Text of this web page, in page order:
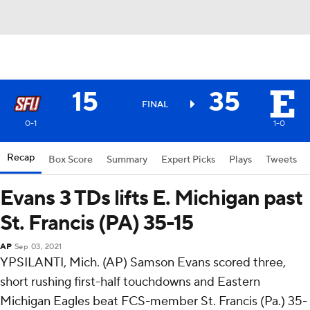
15 FINAL 35
0-1 1-0
Recap Box Score Summary Expert Picks Plays Tweets
Evans 3 TDs lifts E. Michigan past
St. Francis (PA) 35-15
AP Sep 03, 2021
YPSILANTI, Mich. (AP) Samson Evans scored three,
short rushing first-half touchdowns and Eastern
Michigan Eagles beat FCS-member St. Francis (Pa.) 35-